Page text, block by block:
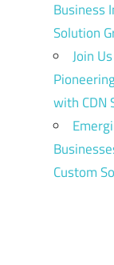
Business
Solution
Join
with CDN
Custom